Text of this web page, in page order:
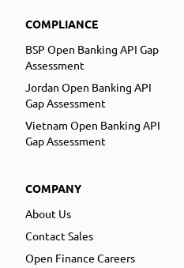
COMPLIANCE
BSP Open Banking API Gap
Assessment
Jordan Open Banking API
Gap Assessment
Vietnam Open Banking API
Gap Assessment
COMPANY
About Us
Contact Sales
Open Finance Careers